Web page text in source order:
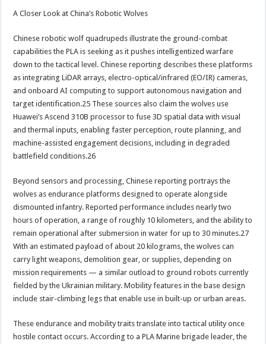
A Closer Look at China’s Robotic Wolves
Chinese robotic wolf quadrupeds illustrate the ground-combat
capabilities the PLA is seeking as it pushes intelligentized warfare
down to the tactical level. Chinese reporting describes these platforms
as integrating LiDAR arrays, electro-optical/infrared (EO/IR) cameras,
and onboard AI computing to support autonomous navigation and
target identification.25 These sources also claim the wolves use
Huawei’s Ascend 310B processor to fuse 3D spatial data with visual
and thermal inputs, enabling faster perception, route planning, and
machine-assisted engagement decisions, including in degraded
battlefield conditions.26
Beyond sensors and processing, Chinese reporting portrays the
wolves as endurance platforms designed to operate alongside
dismounted infantry. Reported performance includes nearly two
hours of operation, a range of roughly 10 kilometers, and the ability to
remain operational after submersion in water for up to 30 minutes.27
With an estimated payload of about 20 kilograms, the wolves can
carry light weapons, demolition gear, or supplies, depending on
mission requirements — a similar outload to ground robots currently
fielded by the Ukrainian military. Mobility features in the base design
include stair-climbing legs that enable use in built-up or urban areas.
These endurance and mobility traits translate into tactical utility once
hostile contact occurs. According to a PLA Marine brigade leader, the